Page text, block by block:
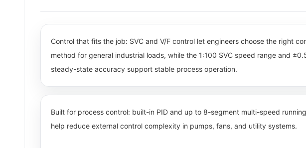
Control that fits the job: SVC and V/F control let engineers choose the right
method for general industrial loads, while the 1:100 SVC speed range and
steady-state accuracy support stable process operation.
Built for process control: built-in PID and up to 8-segment multi-speed running
help reduce external control complexity in pumps, fans, and utility systems.